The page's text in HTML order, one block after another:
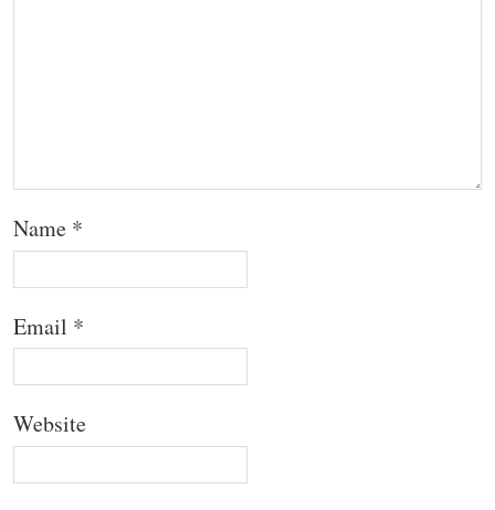
Name *
Email *
Website